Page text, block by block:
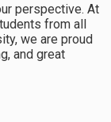
perspective. At
from all
we are proud
and great